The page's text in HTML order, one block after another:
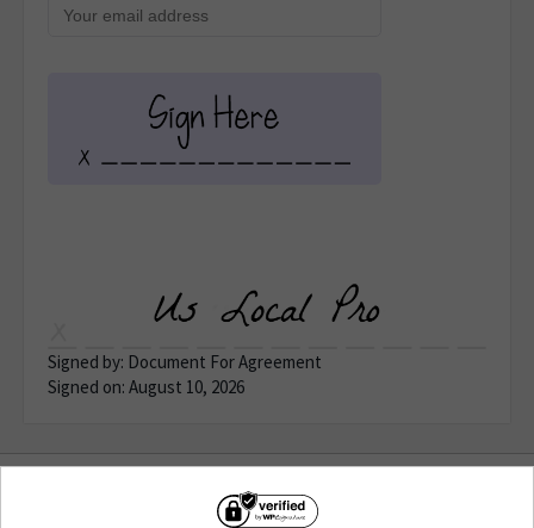
Signed by: Document For Agreement
Signed on: August 10, 2026
Privacy| © Copyright 2026 WP E-